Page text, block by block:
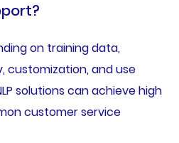
on training data,
customization, and use
solutions can achieve high
customer service